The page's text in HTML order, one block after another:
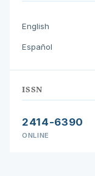
English
Español
ISSN
2414-6390
ONLINE